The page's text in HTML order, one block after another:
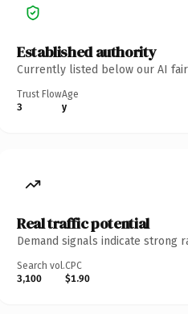
Established authority
Currently listed below our AI
Trust Flow
3
Age
y
Real traffic potential
Demand signals indicate strong
Search vol.
3,100
CPC
$1.90